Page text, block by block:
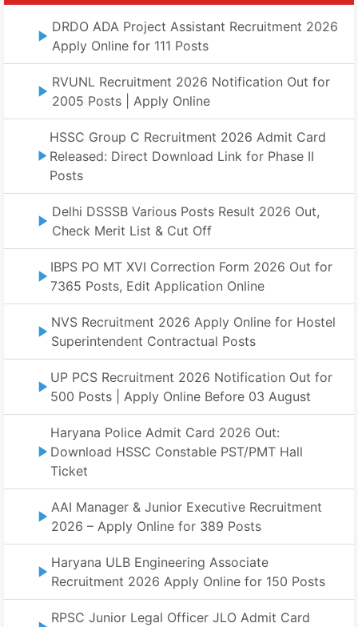
DRDO ADA Project Assistant Recruitment 2026
Apply Online for 111 Posts
RVUNL Recruitment 2026 Notification Out for
2005 Posts | Apply Online
HSSC Group C Recruitment 2026 Admit Card
Released: Direct Download Link for Phase II
Posts
Delhi DSSSB Various Posts Result 2026 Out,
Check Merit List & Cut Off
IBPS PO MT XVI Correction Form 2026 Out for
7365 Posts, Edit Application Online
NVS Recruitment 2026 Apply Online for Hostel
Superintendent Contractual Posts
UP PCS Recruitment 2026 Notification Out for
500 Posts | Apply Online Before 03 August
Haryana Police Admit Card 2026 Out:
Download HSSC Constable PST/PMT Hall
Ticket
AAI Manager & Junior Executive Recruitment
2026 – Apply Online for 389 Posts
Haryana ULB Engineering Associate
Recruitment 2026 Apply Online for 150 Posts
RPSC Junior Legal Officer JLO Admit Card